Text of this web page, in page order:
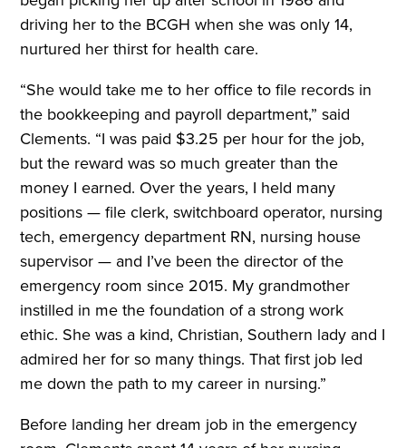
driving her to the BCGH when she was only 14,
nurtured her thirst for health care.
“She would take me to her office to file records in
the bookkeeping and payroll department,” said
Clements. “I was paid $3.25 per hour for the job,
but the reward was so much greater than the
money I earned. Over the years, I held many
positions — file clerk, switchboard operator, nursing
tech, emergency department RN, nursing house
supervisor — and I’ve been the director of the
emergency room since 2015. My grandmother
instilled in me the foundation of a strong work
ethic. She was a kind, Christian, Southern lady and I
admired her for so many things. That first job led
me down the path to my career in nursing.”
Before landing her dream job in the emergency